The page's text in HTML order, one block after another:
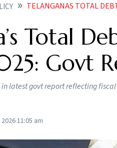
TELANGANAS TOTAL
Total
Govt
latest govt report reflecting
11:05 am